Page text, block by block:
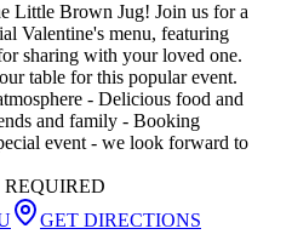
Little Brown Jug! Join us for a
Valentine's menu, featuring
sharing with your loved one.
table for this popular event.
- Delicious food and
and family - Booking
event - we look forward to
GET DIRECTIONS